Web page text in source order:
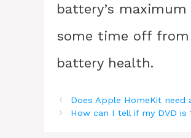
battery’s maximum
some time off
battery health.
Does Apple HomeKit need
How can I tell if my DVD is